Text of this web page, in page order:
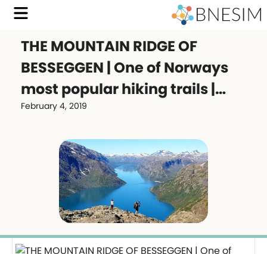
THE MOUNTAIN RIDGE OF
BESSEGGEN | One of Norways
most popular hiking trails |…
February 4, 2019